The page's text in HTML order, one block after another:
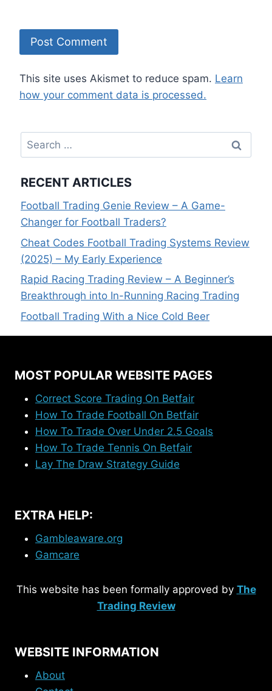
This site uses Akismet to reduce spam. Learn
how your comment data is processed.
Search
for:
RECENT ARTICLES
Football Trading Genie Review – A Game-
Changer for Football Traders?
Cheat Codes Football Trading Systems Review
(2025) – My Early Experience
Rapid Racing Trading Review – A Beginner’s
Breakthrough into In-Running Racing Trading
Football Trading With a Nice Cold Beer
MOST POPULAR WEBSITE PAGES
Correct Score Trading On Betfair
How To Trade Football On Betfair
How To Trade Over Under 2.5 Goals
How To Trade Tennis On Betfair
Lay The Draw Strategy Guide
EXTRA HELP:
Gambleaware.org
Gamcare
This website has been formally approved by The
Trading Review
WEBSITE INFORMATION
About